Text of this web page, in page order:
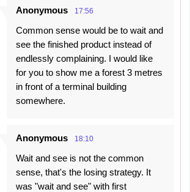
Anonymous 17:56
Common sense would be to wait and
see the finished product instead of
endlessly complaining. I would like
for you to show me a forest 3 metres
in front of a terminal building
somewhere.
Anonymous 18:10
Wait and see is not the common
sense, that's the losing strategy. It
was "wait and see" with first